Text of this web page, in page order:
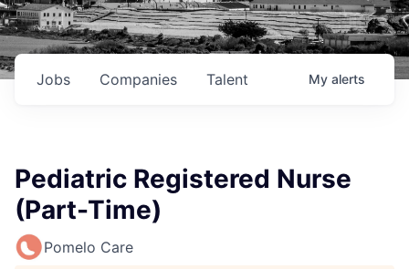
Jobs Companies Talent My alerts
Pediatric Registered Nurse
(Part-Time)
Pomelo Care